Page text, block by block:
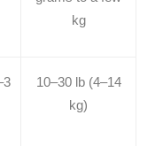
kg
10–30 lb (4–14
kg)